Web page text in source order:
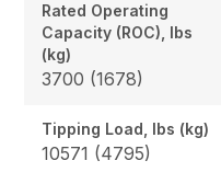
Rated Operating
Capacity (ROC), lbs
(kg)
3700 (1678)
Tipping Load, lbs (kg)
10571 (4795)